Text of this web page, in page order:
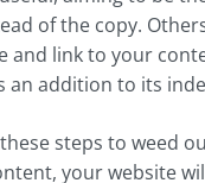
of the copy.
and link to your
an addition to its
steps to weed
your website